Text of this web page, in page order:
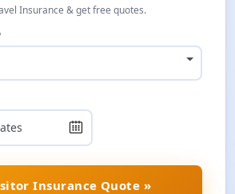
Insurance & get free quotes.
Insurance Quote »